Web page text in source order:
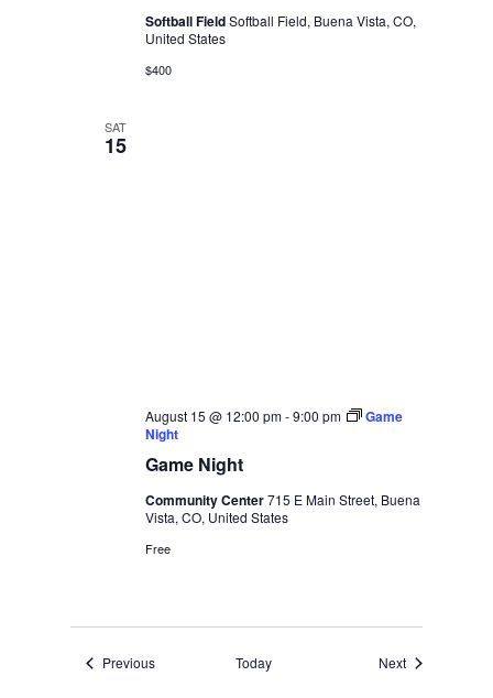
Softball FieldSoftball Field, Buena Vista, CO,
United States
$400
SAT
15
Game Night
August 15 @ 12:00 pm-9:00 pm
Game
Night
Community Center715 E Main Street, Buena
Vista, CO, United States
Free
PreviousEvents Today NextEvents